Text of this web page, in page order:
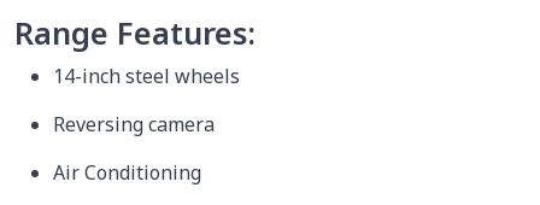
Range Features:
14-inch steel wheels
Reversing camera
Air Conditioning